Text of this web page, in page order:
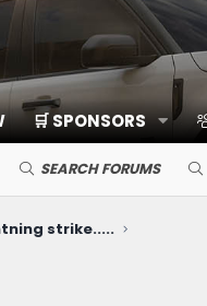
🛒 SPONSORS
SEARCH FORUMS
strike.....